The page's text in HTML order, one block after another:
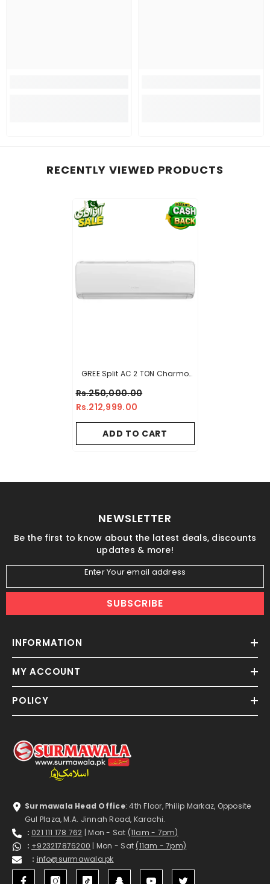
RECENTLY VIEWED PRODUCTS
GREE Split AC 2 TON Charmo
Rs.250,000.00
Rs.212,999.00
ADD TO CART
NEWSLETTER
Be the first to know about the latest deals, discounts
updates & more!
Enter Your email address
SUBSCRIBE
INFORMATION
MY ACCOUNT
POLICY
Surmawala Head Office: 4th Floor, Philip Markaz, Opposite
Gul Plaza, M.A. Jinnah Road, Karachi.
: 021 111 178 762 | Mon - Sat (11am - 7pm)
: +923217876200 | Mon - Sat (11am - 7pm)
: info@surmawala.pk